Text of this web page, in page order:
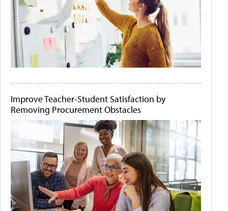
Improve Teacher-Student Satisfaction by
Removing Procurement Obstacles